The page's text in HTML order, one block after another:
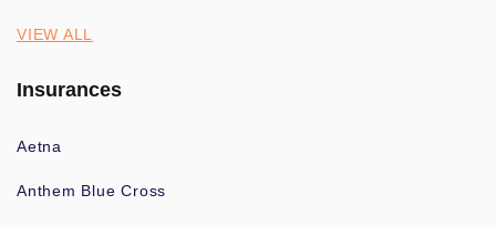
VIEW ALL
Insurances
Aetna
Anthem Blue Cross